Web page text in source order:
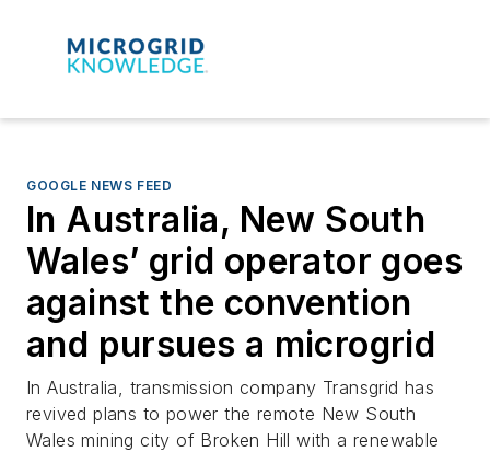
GOOGLE NEWS FEED
In Australia, New South
Wales’ grid operator goes
against the convention
and pursues a microgrid
In Australia, transmission company Transgrid has
revived plans to power the remote New South
Wales mining city of Broken Hill with a renewable